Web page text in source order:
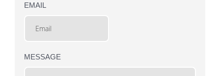
EMAIL
MESSAGE